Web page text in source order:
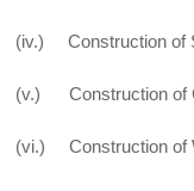
(iv.) Construction of
(v.) Construction of
(vi.) Construction of